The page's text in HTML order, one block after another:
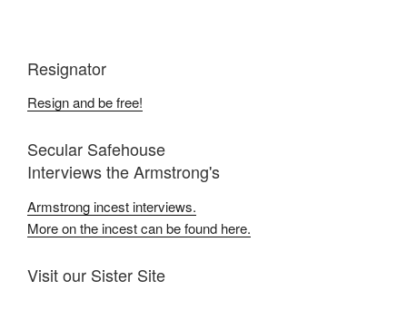
Resignator
Resign and be free!
Secular Safehouse
Interviews the Armstrong's
Armstrong incest interviews.
More on the incest can be found here.
Visit our Sister Site